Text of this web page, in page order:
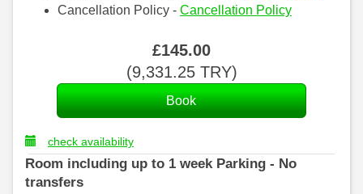
Cancellation Policy - Cancellation Policy
£145.00
(9,331.25TRY)
check availability
Room including up to 1 week Parking - No
transfers